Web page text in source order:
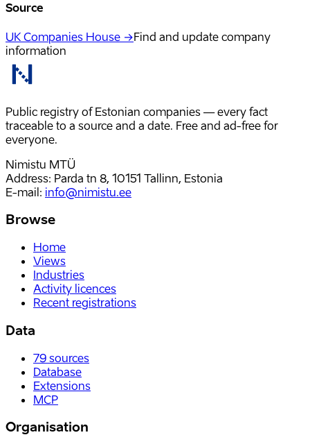
Source
UK Companies House →Find and update company
information
Public registry of Estonian companies — every fact
traceable to a source and a date. Free and ad-free for
everyone.
Nimistu MTÜ
Address: Parda tn 8, 10151 Tallinn, Estonia
E-mail: info@nimistu.ee
Browse
Home
Views
Industries
Activity licences
Recent registrations
Data
79 sources
Database
Extensions
MCP
Organisation